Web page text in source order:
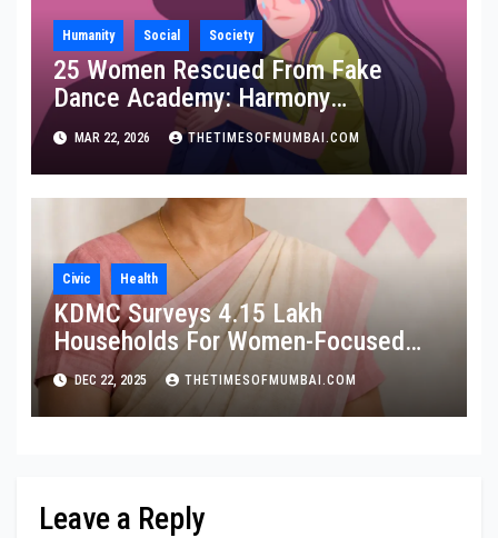
Humanity Social Society
25 Women Rescued From Fake
Dance Academy: Harmony
Foundation Praises Maha Police
MAR 22, 2026 THETIMESOFMUMBAI.COM
Civic Health
KDMC Surveys 4.15 Lakh
Households For Women-Focused
Cancer Screening
DEC 22, 2025 THETIMESOFMUMBAI.COM
Leave a Reply